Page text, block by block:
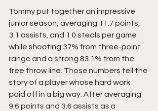
Tommy put together an impressive
junior season, averaging 11.7 points,
3.1 assists, and 1.0 steals per game
while shooting 37% from three-point
range and a strong 83.1% from the
free throw line. Those numbers tell the
story of a player whose hard work
paid off in a big way. After averaging
9.6 points and 3.6 assists as a